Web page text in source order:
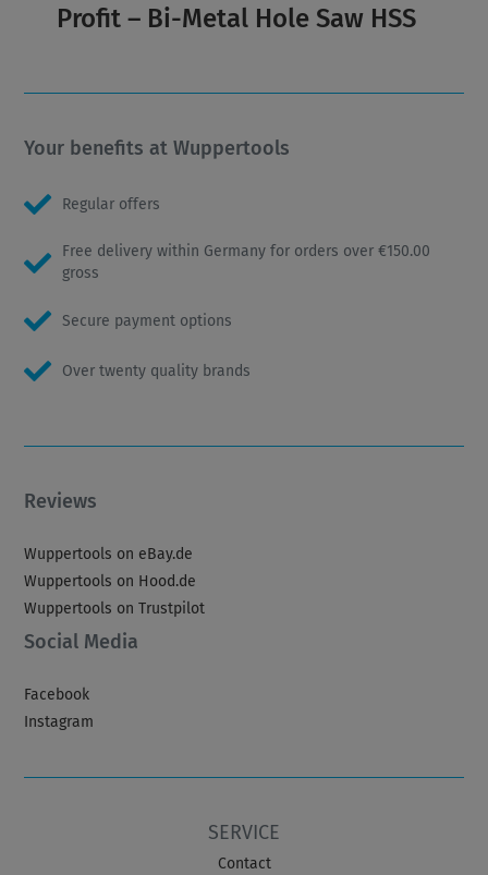
Profit – Bi-Metal Hole Saw HSS
Your benefits at Wuppertools
Regular offers
Free delivery within Germany for orders over €150.00
gross
Secure payment options
Over twenty quality brands
Reviews
Wuppertools on eBay.de
Wuppertools on Hood.de
Wuppertools on Trustpilot
Social Media
Facebook
Instagram
SERVICE
Contact